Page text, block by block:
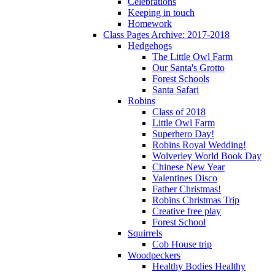
Keeping in touch
Homework
Class Pages Archive: 2017-2018
Hedgehogs
The Little Owl Farm
Our Santa's Grotto
Forest Schools
Santa Safari
Robins
Class of 2018
Little Owl Farm
Superhero Day!
Robins Royal Wedding!
Wolverley World Book Day
Chinese New Year
Valentines Disco
Father Christmas!
Robins Christmas Trip
Creative free play
Forest School
Squirrels
Cob House trip
Woodpeckers
Healthy Bodies Healthy